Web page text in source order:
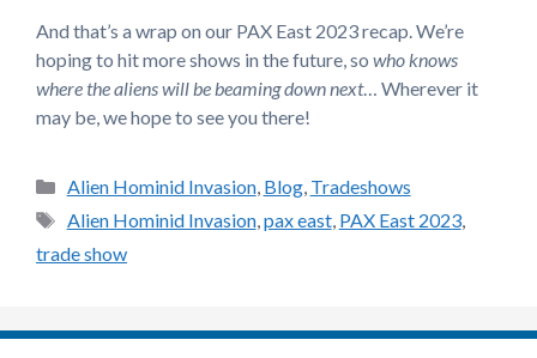
And that’s a wrap on our PAX East 2023 recap. We’re
hoping to hit more shows in the future, so who knows
where the aliens will be beaming down next… Wherever it
may be, we hope to see you there!
Categories
Alien Hominid Invasion, Blog, Tradeshows
Tags
Alien Hominid Invasion,pax east, PAX East 2023,
trade show